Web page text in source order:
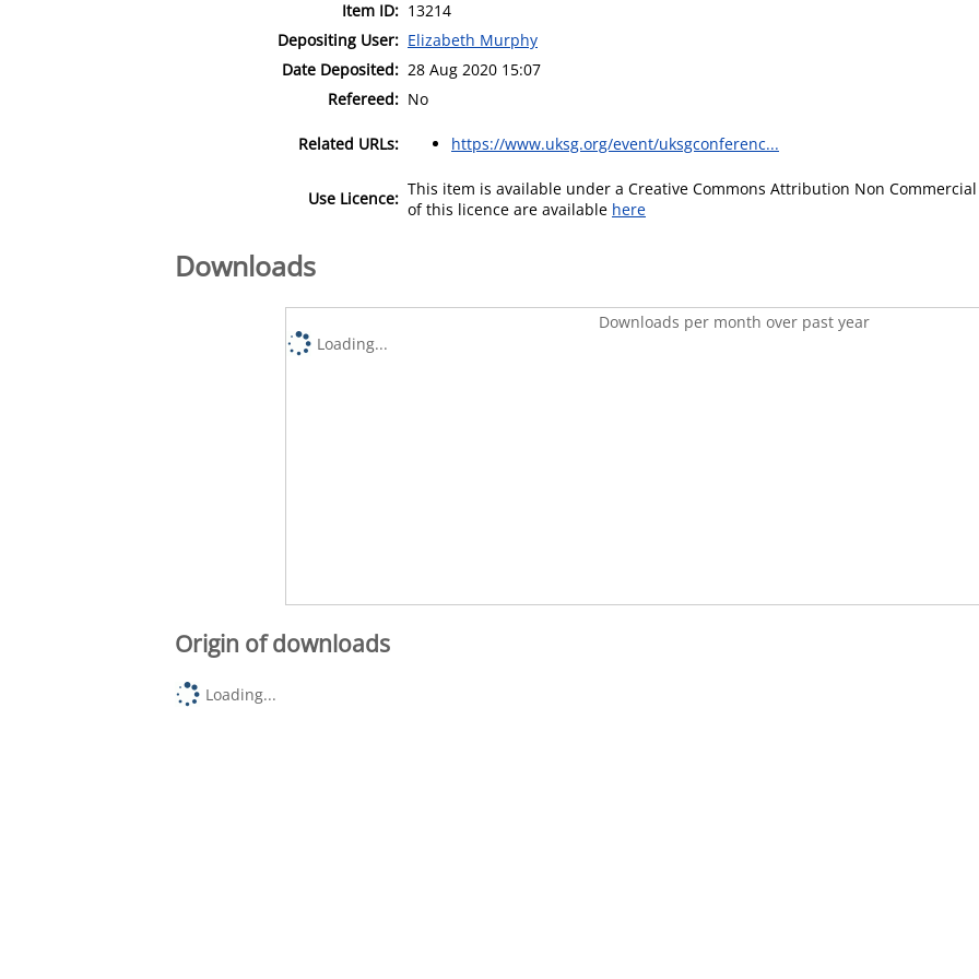
Item ID: 13214
Depositing User: Elizabeth Murphy
Date Deposited: 28 Aug 2020 15:07
Refereed: No
Related URLs: https://www.uksg.org/event/uksgconferenc...
Use Licence: This item is available under a Creative Commons Attribution Non Commercial
of this licence are available here
Downloads
Downloads per month over past year
Loading...
Origin of downloads
Loading...